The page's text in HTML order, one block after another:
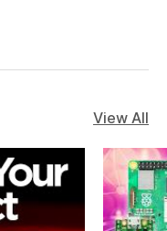
View All